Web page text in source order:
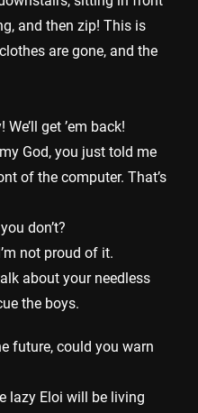
and then zip! This is
are gone, and the
We’ll get ’em back!
God, you just told me
of the computer. That’s
don’t?
not proud of it.
about your needless
the boys.
future, could you warn
lazy Eloi will be living